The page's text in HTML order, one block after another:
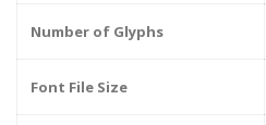
Number of Glyphs
Font File Size